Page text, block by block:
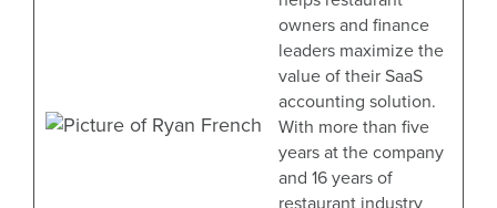
owners and finance
leaders maximize the
value of their SaaS
accounting solution.
With more than five
years at the company
and 16 years of